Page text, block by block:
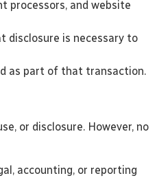
processors, and website
disclosure is necessary to
as part of that transaction.
or disclosure. However, no
accounting, or reporting